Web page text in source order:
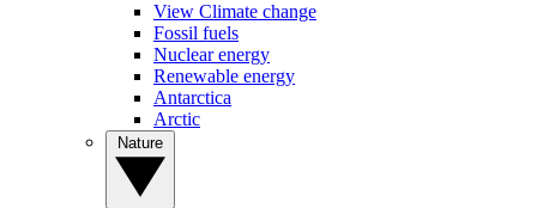
View Climate change
Fossil fuels
Nuclear energy
Renewable energy
Antarctica
Arctic